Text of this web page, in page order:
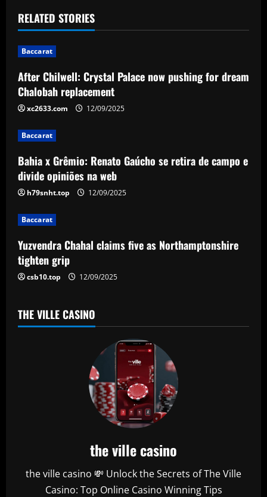
t
n
a
v
i
g
a
t
i
o
n
RELATED STORIES
Baccarat
After Chilwell: Crystal Palace now pushing for dream
Chalobah replacement
xc2633.com 12/09/2025
Baccarat
Bahia x Grêmio: Renato Gaúcho se retira de campo e
divide opiniões na web
h79snht.top 12/09/2025
Baccarat
Yuzvendra Chahal claims five as Northamptonshire
tighten grip
csb10.top 12/09/2025
THE VILLE CASINO
the ville casino
the ville casino 💸 Unlock the Secrets of The Ville
Casino: Top Online Casino Winning Tips